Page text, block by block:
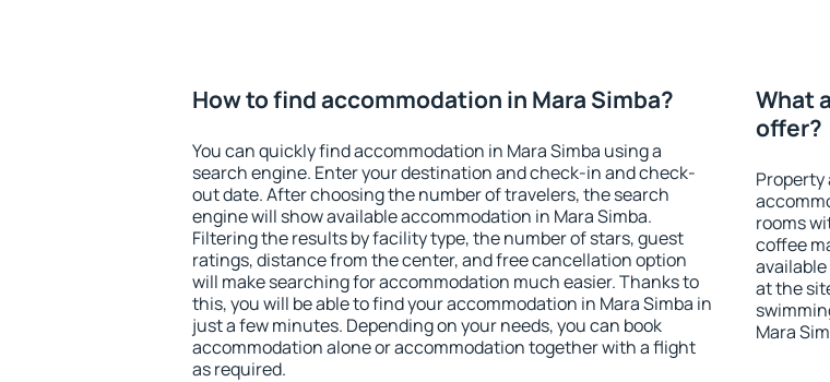
How to find accommodation in Mara Simba?
You can quickly find accommodation in Mara Simba using a
search engine. Enter your destination and check-in and check-
out date. After choosing the number of travelers, the search
engine will show available accommodation in Mara Simba.
Filtering the results by facility type, the number of stars, guest
ratings, distance from the center, and free cancellation option
will make searching for accommodation much easier. Thanks to
this, you will be able to find your accommodation in Mara Simba in
just a few minutes. Depending on your needs, you can book
accommodation alone or accommodation together with a flight
as required.
What
offer?
Property
rooms
coffee
at the
Mara